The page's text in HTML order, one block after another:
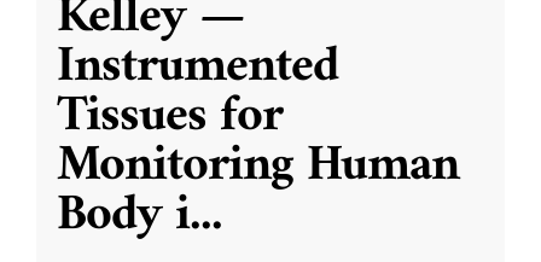
Kelley —
Instrumented
Tissues for
Monitoring Human
Body i...